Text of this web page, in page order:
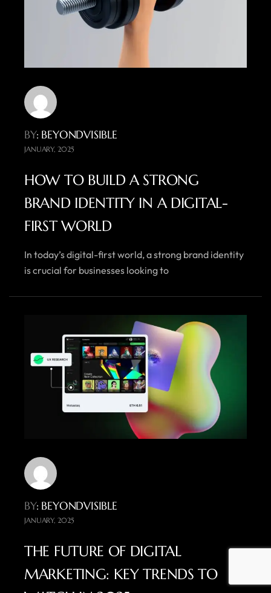
BY: BEYONDVISIBLE
JANUARY, 2025
HOW TO BUILD A STRONG
BRAND IDENTITY IN A DIGITAL-
FIRST WORLD
In today’s digital-first world, a strong brand identity
is crucial for businesses looking to
BY: BEYONDVISIBLE
JANUARY, 2025
THE FUTURE OF DIGITAL
MARKETING: KEY TRENDS TO